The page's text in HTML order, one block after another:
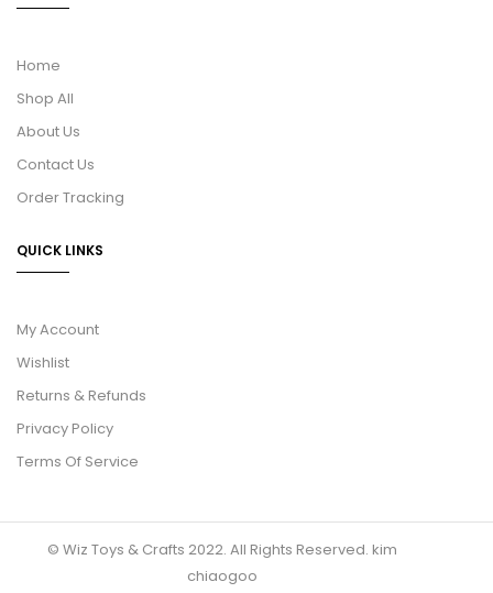
Home
Shop All
About Us
Contact Us
Order Tracking
QUICK LINKS
My Account
Wishlist
Returns & Refunds
Privacy Policy
Terms Of Service
© Wiz Toys & Crafts 2022. All Rights Reserved. kim
chiaogoo